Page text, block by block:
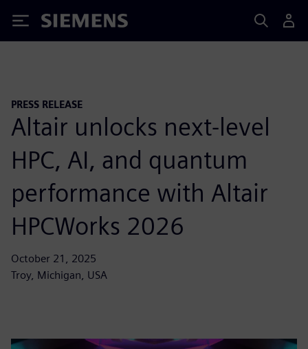
Siemens
PRESS RELEASE
Altair unlocks next-level
HPC, AI, and quantum
performance with Altair
HPCWorks 2026
October 21, 2025
Troy, Michigan, USA